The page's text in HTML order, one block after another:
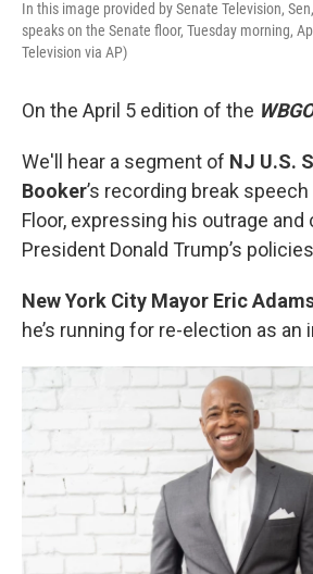
In this image provided by Senate Television,
speaks on the Senate floor, Tuesday morning,
Television via AP)
On the April 5 edition of the
We'll hear a segment of NJ U.S.
Booker’s recording break
Floor, expressing his outrage
President Donald Trump’s
New York City Mayor Eric
he’s running for re-election as